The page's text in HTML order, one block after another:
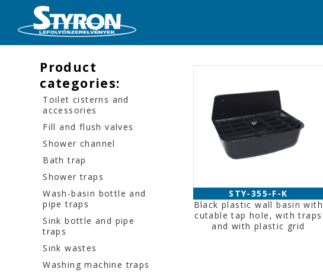
Product
categories:
Toilet cisterns and
accessories
Fill and flush valves
Shower channel
Bath trap
Shower traps
Wash-basin bottle and
pipe traps
Sink bottle and pipe
traps
Sink wastes
Washing machine traps
STY-355-F-K
Black plastic wall basin with
cutable tap hole, with traps
and with plastic grid